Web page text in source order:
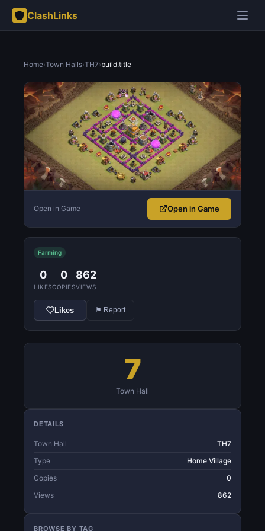
ClashLinks
Home›Town Halls›TH7›build.title
Open in Game Open in Game
Farming
0
LIKES
0
COPIES
862
VIEWS
Likes ⚑ Report
7
Town Hall
DETAILS
Town Hall
TH7
Type
Home Village
Copies
0
Views
862
BROWSE BY TAG